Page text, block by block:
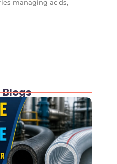
managing acids,
Blogs